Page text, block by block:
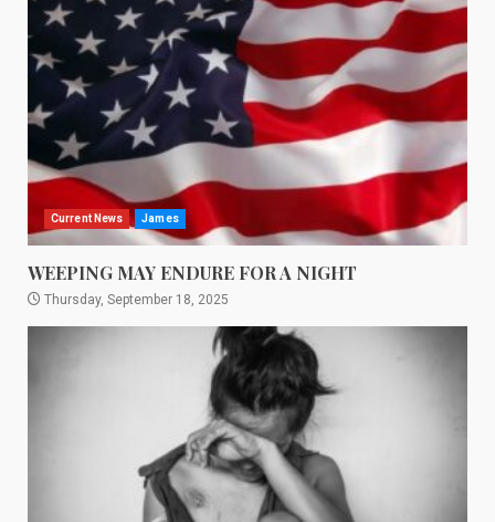
Current News James
WEEPING MAY ENDURE FOR A NIGHT
Thursday, September 18, 2025